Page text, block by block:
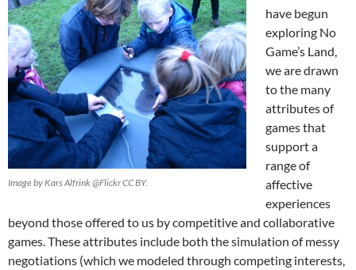
Image by Kars Alfrink @Flickr CC BY.
have begun
exploring No
Game’s Land,
we are drawn
to the many
attributes of
games that
support a
range of
affective
experiences
beyond those offered to us by competitive and collaborative
games. These attributes include both the simulation of messy
negotiations (which we modeled through competing interests,